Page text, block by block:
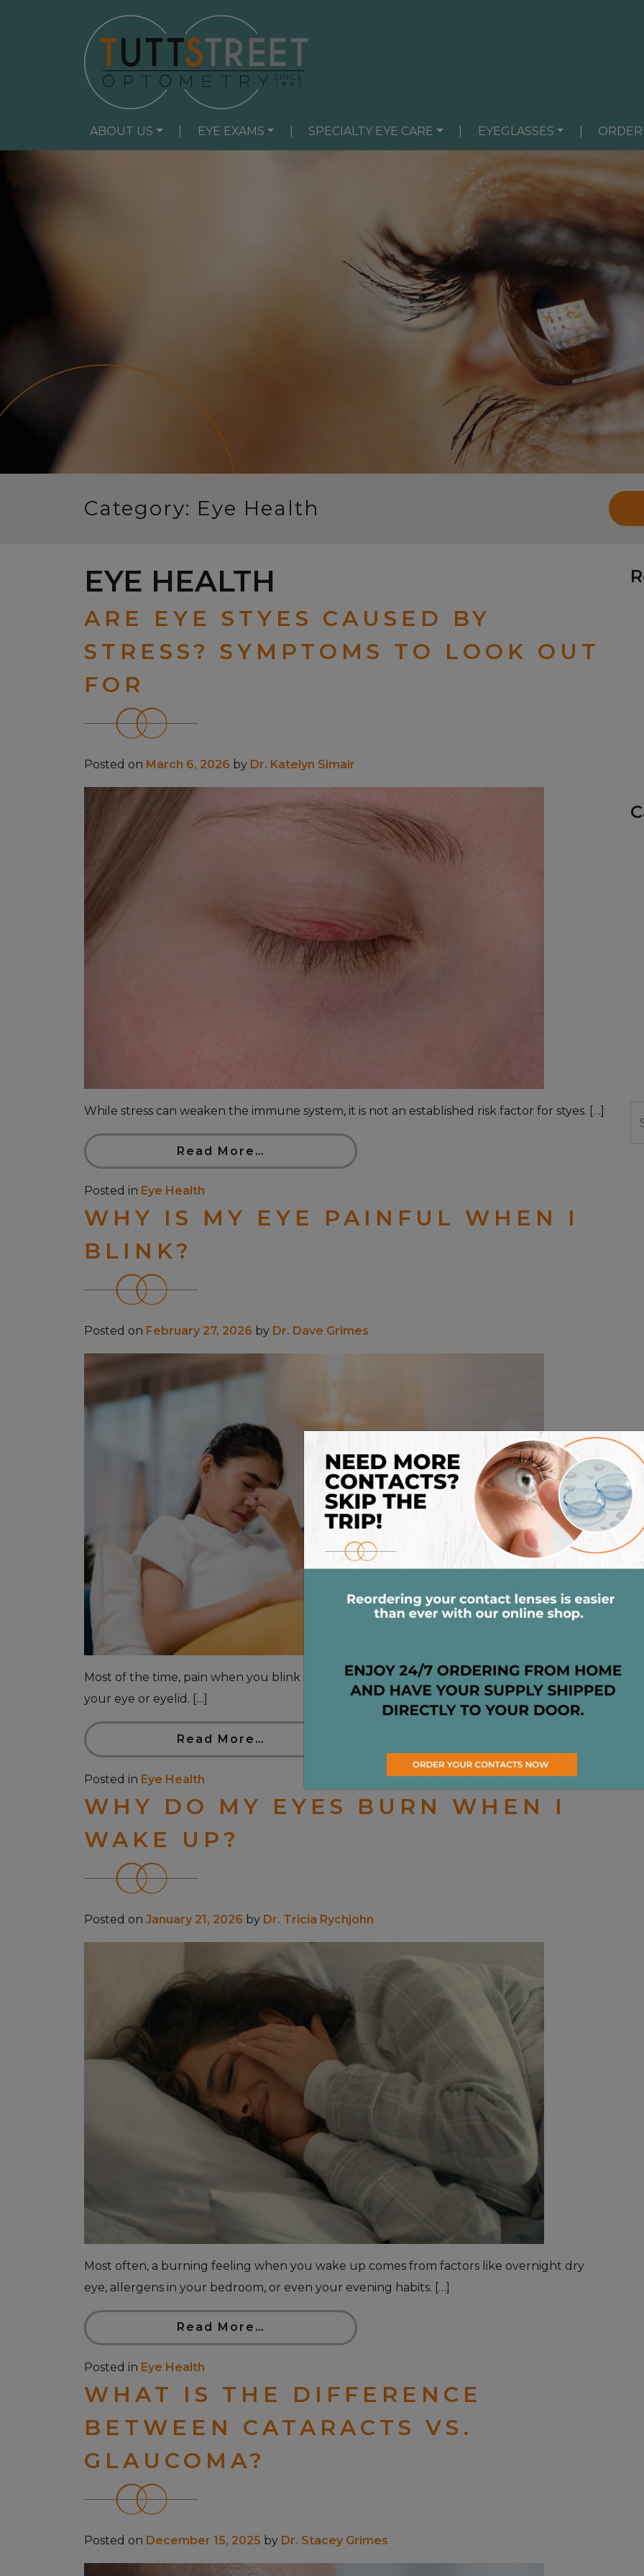
ABOUT US EYE EXAMS SPECIALTY EYE CARE EYEGLASSES
Category: Eye Health
EYE HEALTH
ARE EYE STYES CAUSED BY
STRESS? SYMPTOMS TO LOOK OUT
FOR
Posted on March 6, 2026 by Dr. Katelyn Simair
While stress can weaken the immune system, it is not an established risk factor for styes. […]
Read More…
Posted in Eye Health
WHY IS MY EYE PAINFUL WHEN I
BLINK?
Posted on February 27, 2026 by Dr. Dave Grimes
Most of the time, pain when you blink is caused by some kind of irritation on the surface of
your eye or eyelid. […]
Read More…
Posted in Eye Health
WHY DO MY EYES BURN WHEN I
WAKE UP?
Posted on January 21, 2026 by Dr. Tricia Rychjohn
Most often, a burning feeling when you wake up comes from factors like overnight dry
eye, allergens in your bedroom, or even your evening habits. […]
Read More…
Posted in Eye Health
WHAT IS THE DIFFERENCE
BETWEEN CATARACTS VS.
GLAUCOMA?
Posted on December 15, 2025 by Dr. Stacey Grimes